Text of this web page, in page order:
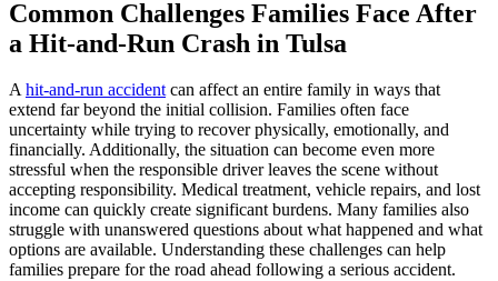
Common Challenges Families Face After
a Hit-and-Run Crash in Tulsa
Ahit-and-run accidentcan affect an entire family in ways that
extend far beyond the initial collision. Families often face
uncertainty while trying to recover physically, emotionally, and
financially. Additionally, the situation can become even more
stressful when the responsible driver leaves the scene without
accepting responsibility. Medical treatment, vehicle repairs, and lost
income can quickly create significant burdens. Many families also
struggle with unanswered questions about what happened and what
options are available. Understanding these challenges can help
families prepare for the road ahead following a serious accident.